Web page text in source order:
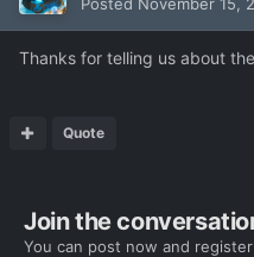
Thanks for telling us about
Quote
Join the
You can post now and